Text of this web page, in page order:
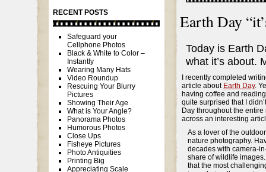
RECENT POSTS
Safeguard your
Cellphone Photos
Black & White to Color –
Instantly
Wearing Many Hats
Video Roundup
Rescuing Your Blurry
Pictures
Showing Their Age
What is Your Angle?
Panorama Photos
Humorous Photos
Close Ups
Fisheye Pictures
Photo Antiquities
Printing Big
Appreciating Scale
Earth Day
Today is Earth
what it’s about.
I recently completed
article about Earth Day.
having coffee and
quite surprised that I
Day throughout the
across an interesting
As a lover of the
nature photography.
decades with camera-
share of wildlife
that the most